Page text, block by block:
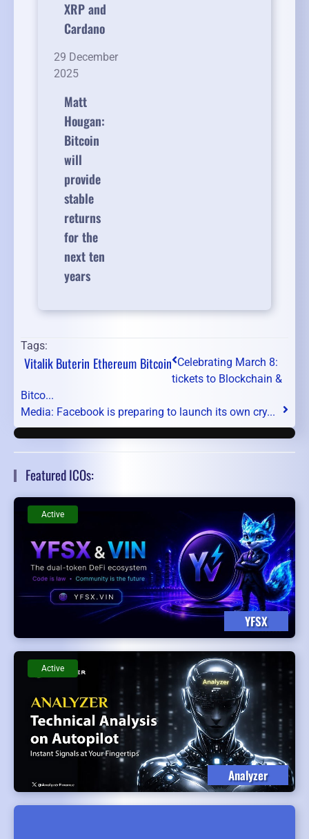
XRP and
Cardano
29 December
2025
Matt
Hougan:
Bitcoin
will
provide
stable
returns
for the
next ten
years
Tags:
Vitalik Buterin Ethereum Bitcoin Celebrating March 8:
tickets to Blockchain &
Bitco...
Media: Facebook is preparing to launch its own cry...
Featured ICOs:
YFSX
Active
Analyzer
Active